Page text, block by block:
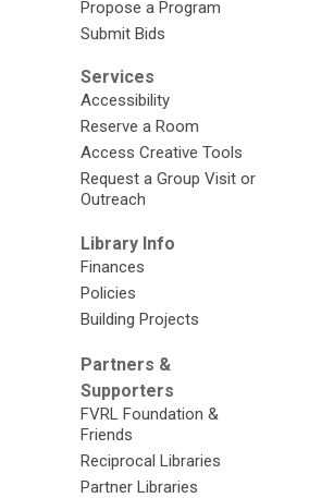
Propose a Program
Submit Bids
Services
Accessibility
Reserve a Room
Access Creative Tools
Request a Group Visit or
Outreach
Library Info
Finances
Policies
Building Projects
Partners &
Supporters
FVRL Foundation &
Friends
Reciprocal Libraries
Partner Libraries